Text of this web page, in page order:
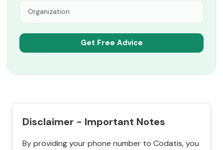
Disclaimer - Important Notes
By providing your phone number to Codatis, you